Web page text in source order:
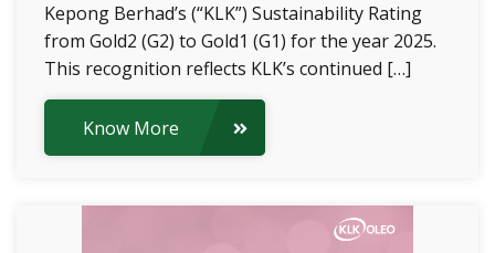
Kepong Berhad’s (“KLK”) Sustainability Rating
from Gold2 (G2) to Gold1 (G1) for the year 2025.
This recognition reflects KLK’s continued […]
Know More